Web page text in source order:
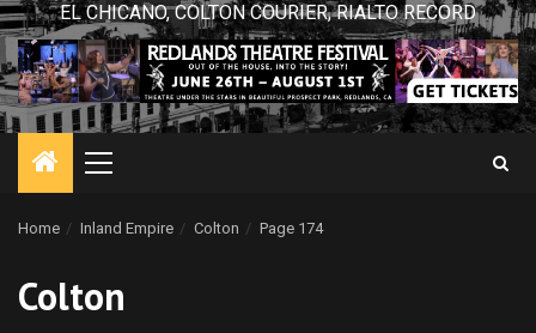
EL CHICANO, COLTON COURIER, RIALTO RECORD
Primary
Home Inland Empire Colton Page 174
Colton